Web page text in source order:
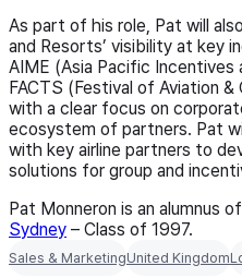
As part of his role, Pat will
and Resorts’ visibility at key
AIME (Asia Pacific Incentives
FACTS (Festival of Aviation
with a clear focus on
ecosystem of partners. Pat
with key airline partners to
solutions for group and
Pat Monneron is an alumnus of
Sydney – Class of 1997.
Sales & MarketingUnited Kingdom